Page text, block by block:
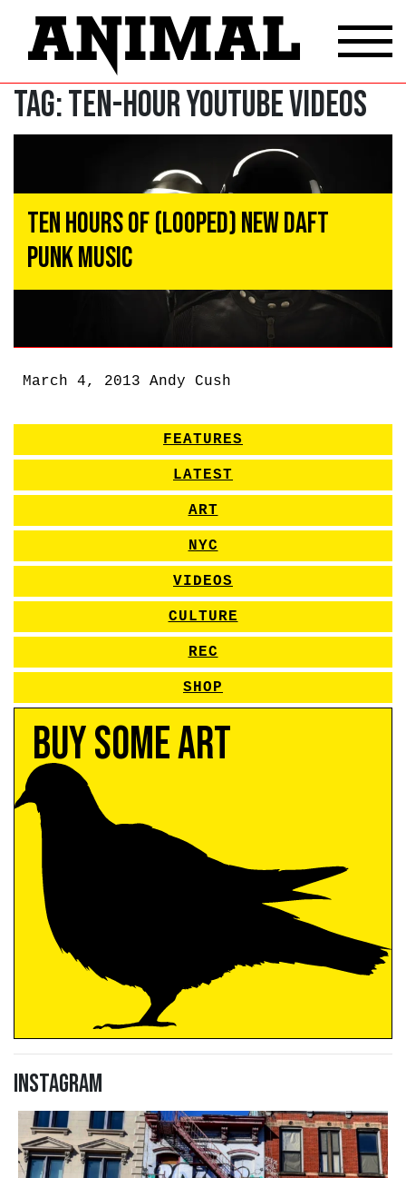
Tag:Ten-Hour Youtube Videos
Ten Hours of (Looped) New Daft
Punk Music
March 4, 2013 Andy Cush
FEATURES
LATEST
ART
NYC
VIDEOS
CULTURE
REC
SHOP
Buy Some Art
Instagram